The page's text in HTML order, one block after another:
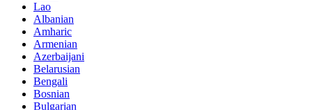
Lao
Albanian
Amharic
Armenian
Azerbaijani
Belarusian
Bengali
Bosnian
Bulgarian